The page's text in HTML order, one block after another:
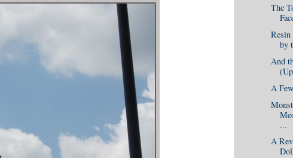
The
by
And
A
...
A